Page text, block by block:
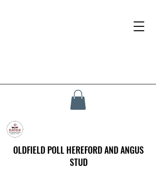
OLDFIELD POLL HEREFORD AND ANGUS
STUD